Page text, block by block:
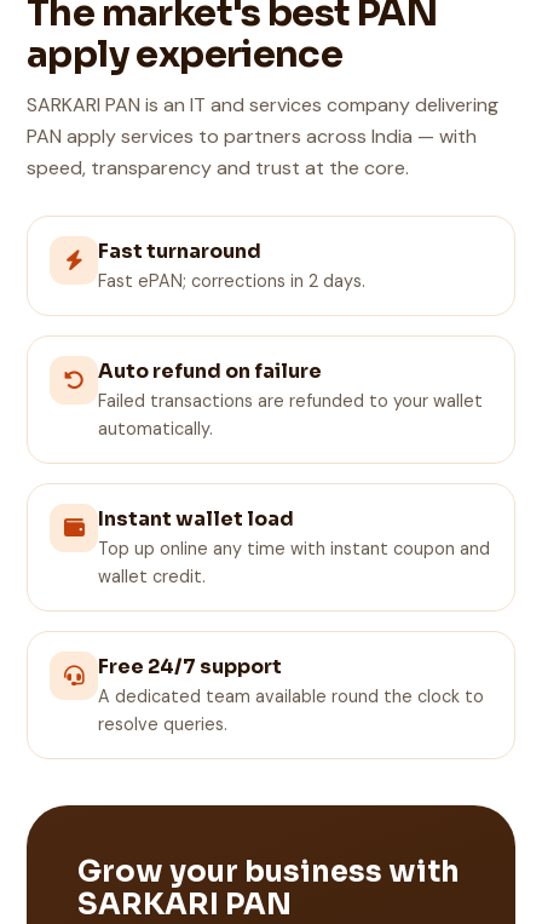
The market's best PAN
apply experience
SARKARI PAN is an IT and services company delivering
PAN apply services to partners across India — with
speed, transparency and trust at the core.
Fast turnaround
Fast ePAN; corrections in 2 days.
Auto refund on failure
Failed transactions are refunded to your wallet
automatically.
Instant wallet load
Top up online any time with instant coupon and
wallet credit.
Free 24/7 support
A dedicated team available round the clock to
resolve queries.
Grow your business with
SARKARI PAN